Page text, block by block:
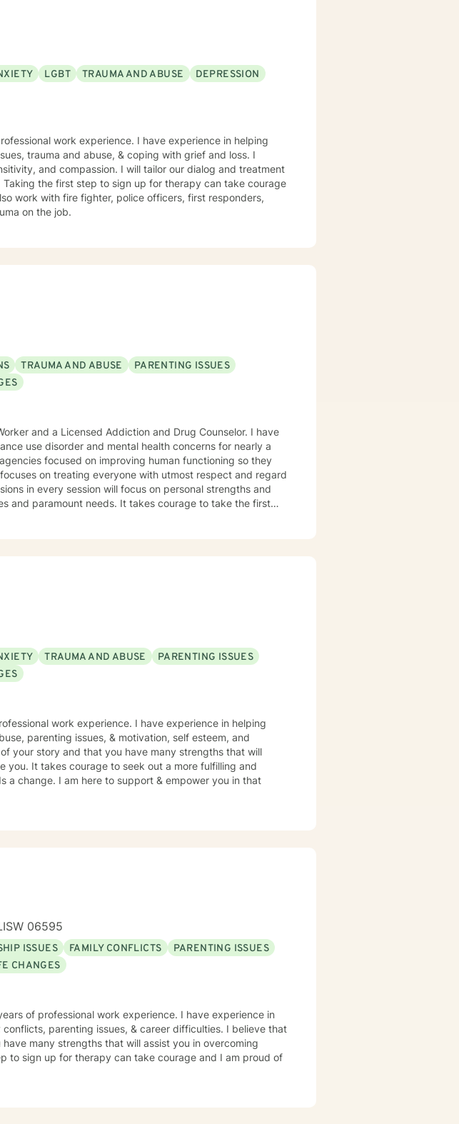
LGBT TRAUMA AND ABUSE
DEPRESSION
work experience. I have experience in helping
trauma and abuse, & coping with grief and loss. I
and compassion. I will tailor our dialog and treatment
the first step to sign up for therapy can take courage
on the job.
TRAUMA AND ABUSE
PARENTING ISSUES
and a Licensed Addiction and Drug Counselor. I have
use disorder and mental health concerns for nearly a
focused on improving human functioning so they
on treating everyone with utmost respect and regard
in every session will focus on personal strengths and
and paramount needs. It takes courage to take the first
TRAUMA AND ABUSE
PARENTING ISSUES
work experience. I have experience in helping
parenting issues, & motivation, self esteem, and
your story and that you have many strengths that will
you. It takes courage to seek out a more fulfilling and
a change. I am here to support & empower you in that
06595
ISSUES FAMILY CONFLICTS
PARENTING ISSUES
CHANGES
of professional work experience. I have experience in
parenting issues, & career difficulties. I believe that
many strengths that will assist you in overcoming
to sign up for therapy can take courage and I am proud of